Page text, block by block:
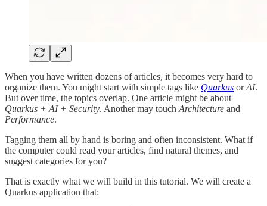
When you have written dozens of articles, it becomes very hard to
organize them. You might start with simple tags like Quarkus orAI.
But over time, the topics overlap. One article might be about
Quarkus + AI + Security. Another may touch Architecture and
Performance.
Tagging them all by hand is boring and often inconsistent. What if
the computer could read your articles, find natural themes, and
suggest categories for you?
That is exactly what we will build in this tutorial. We will create a
Quarkus application that: